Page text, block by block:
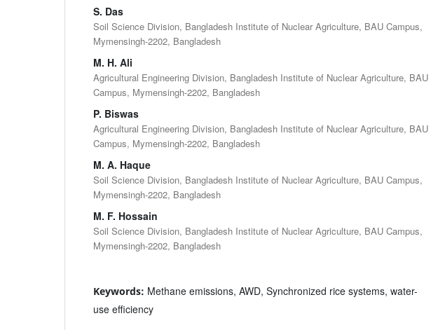
S. Das
Soil Science Division, Bangladesh Institute of Nuclear Agriculture, BAU Campus,
Mymensingh-2202, Bangladesh
M. H. Ali
Agricultural Engineering Division, Bangladesh Institute of Nuclear Agriculture, BAU
Campus, Mymensingh-2202, Bangladesh
P. Biswas
Agricultural Engineering Division, Bangladesh Institute of Nuclear Agriculture, BAU
Campus, Mymensingh-2202, Bangladesh
M. A. Haque
Soil Science Division, Bangladesh Institute of Nuclear Agriculture, BAU Campus,
Mymensingh-2202, Bangladesh
M. F. Hossain
Soil Science Division, Bangladesh Institute of Nuclear Agriculture, BAU Campus,
Mymensingh-2202, Bangladesh
Keywords: Methane emissions, AWD, Synchronized rice systems, water-
use efficiency